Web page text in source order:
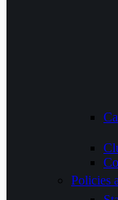
Policies